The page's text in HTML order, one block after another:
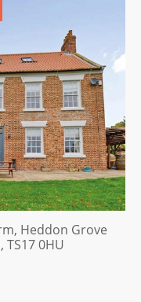
Heddon Grove
TS17 0HU